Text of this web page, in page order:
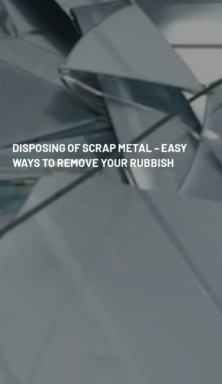
DISPOSING OF SCRAP METAL – EASY
WAYS TO REMOVE YOUR RUBBISH